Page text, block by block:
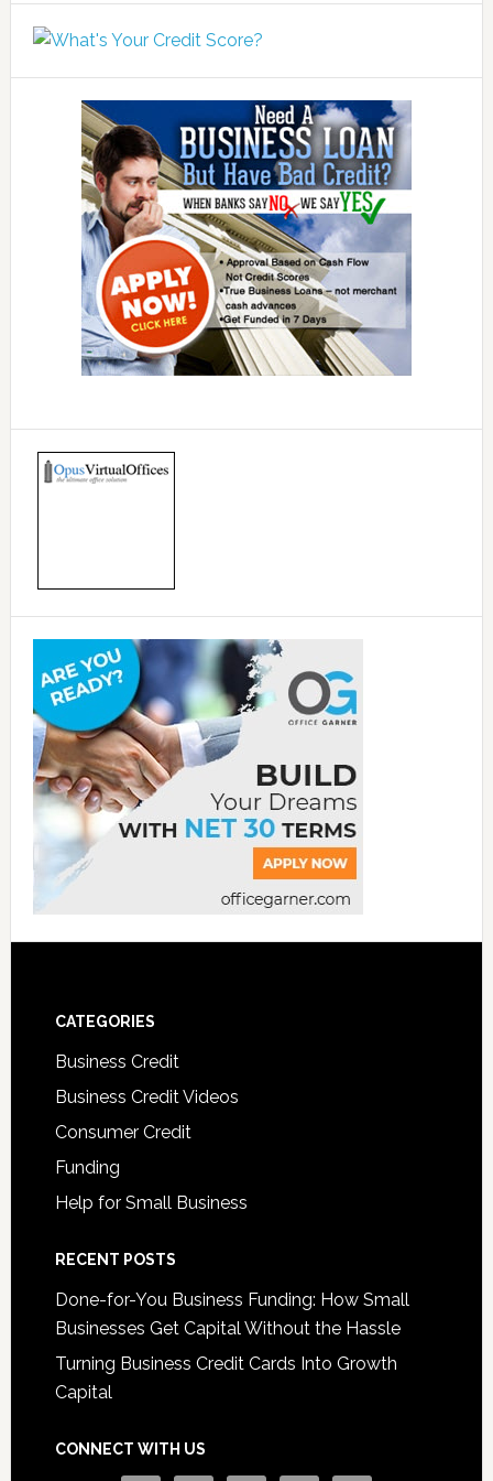
CATEGORIES
Business Credit
Business Credit Videos
Consumer Credit
Funding
Help for Small Business
RECENT POSTS
Done-for-You Business Funding: How Small
Businesses Get Capital Without the Hassle
Turning Business Credit Cards Into Growth
Capital
CONNECT WITH US